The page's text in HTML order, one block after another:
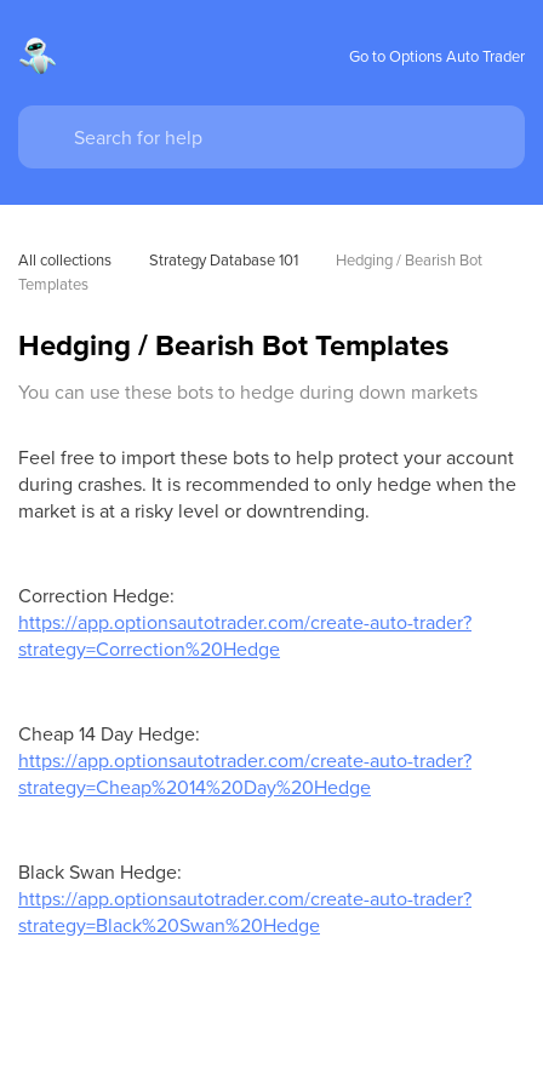
Go to Options Auto Trader
All collections Strategy Database 101
Hedging / Bearish Bot
Templates
Hedging / Bearish Bot Templates
You can use these bots to hedge during down markets
Feel free to import these bots to help protect your account
during crashes. It is recommended to only hedge when the
market is at a risky level or downtrending.
Correction Hedge:
https://app.optionsautotrader.com/create-auto-trader?
strategy=Correction%20Hedge
Cheap 14 Day Hedge:
https://app.optionsautotrader.com/create-auto-trader?
strategy=Cheap%2014%20Day%20Hedge
Black Swan Hedge:
https://app.optionsautotrader.com/create-auto-trader?
strategy=Black%20Swan%20Hedge